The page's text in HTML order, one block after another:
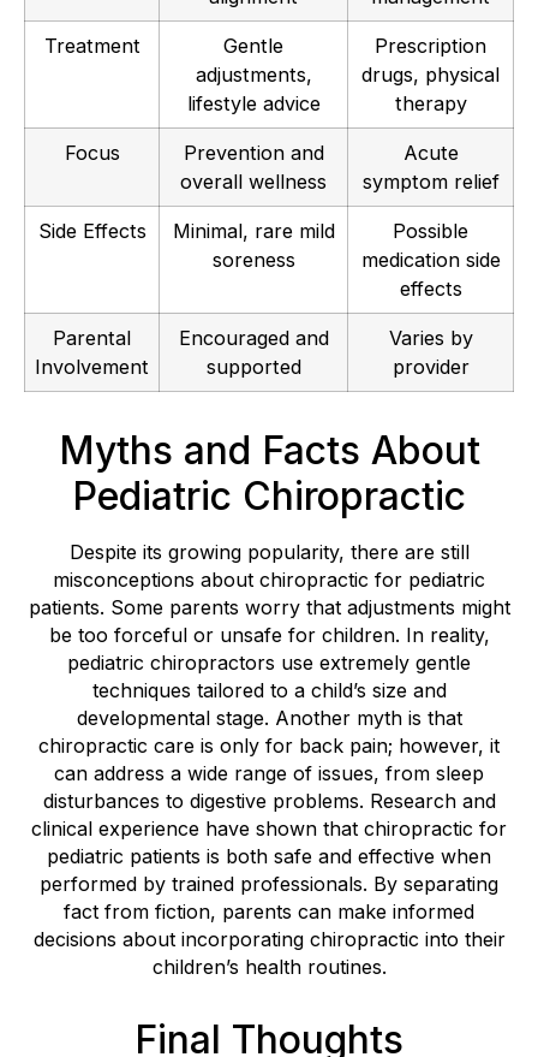
Treatment
Gentle
adjustments,
lifestyle advice
Prescription
drugs, physical
therapy
Focus
Prevention and
overall wellness
Acute
symptom relief
Side Effects
Minimal, rare mild
soreness
Possible
medication side
effects
Parental
Involvement
Encouraged and
supported
Varies by
provider
Myths and Facts About
Pediatric Chiropractic
Despite its growing popularity, there are still
misconceptions about chiropractic for pediatric
patients. Some parents worry that adjustments might
be too forceful or unsafe for children. In reality,
pediatric chiropractors use extremely gentle
techniques tailored to a child’s size and
developmental stage. Another myth is that
chiropractic care is only for back pain; however, it
can address a wide range of issues, from sleep
disturbances to digestive problems. Research and
clinical experience have shown that chiropractic for
pediatric patients is both safe and effective when
performed by trained professionals. By separating
fact from fiction, parents can make informed
decisions about incorporating chiropractic into their
children’s health routines.
Final Thoughts